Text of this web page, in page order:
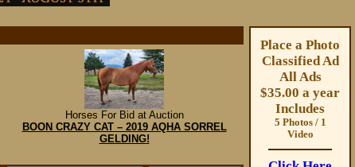
Horses For Bid at Auction
BOON CRAZY CAT – 2019 AQHA SORREL
GELDING!
Place a Photo
Classified Ad
All Ads
$35.00 a year
Includes
5 Photos / 1
Video